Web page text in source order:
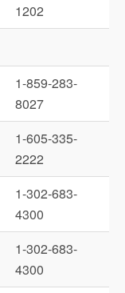
1202
1-859-283-
8027
1-605-335-
2222
1-302-683-
4300
1-302-683-
4300